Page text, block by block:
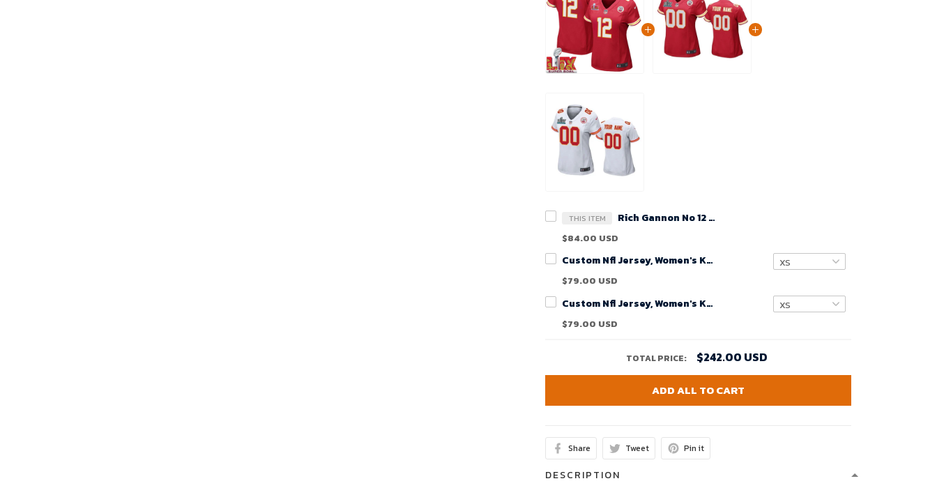
THIS ITEM Rich Gannon No 12 Woman Super Bowl LIX Kansas City Chiefs Home Game 2025 Jersey- Replica
$84.00 USD
Custom Nfl Jersey, Women's Kansas City Chiefs Custom Red Super Bowl LIV Game Jersey
$79.00 USD
Custom Nfl Jersey, Women's Kansas City Chiefs Custom White Super Bowl LIV Game Jersey
$79.00 USD
TOTAL PRICE: $242.00 USD
ADD ALL TO CART
Share Tweet Pin it
DESCRIPTION